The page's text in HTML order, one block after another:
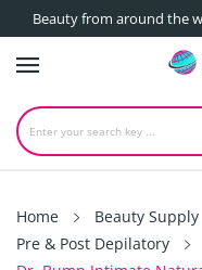
Beauty from around the
Home Beauty Supply
Pre & Post Depilatory